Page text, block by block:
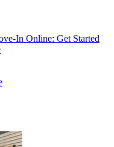
In Online: Get Started